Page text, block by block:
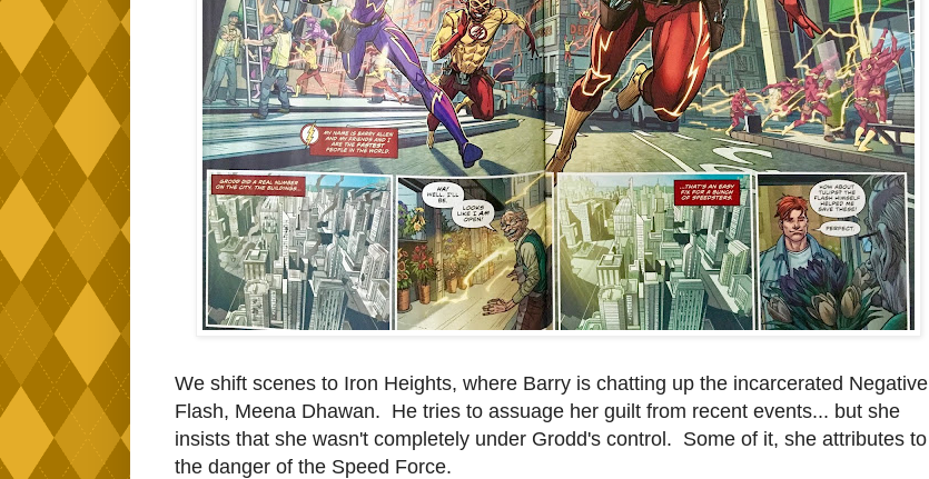
We shift scenes to Iron Heights, where Barry is chatting up the incarcerated Negative
Flash, Meena Dhawan. He tries to assuage her guilt from recent events... but she
insists that she wasn't completely under Grodd's control. Some of it, she attributes to
the danger of the Speed Force.